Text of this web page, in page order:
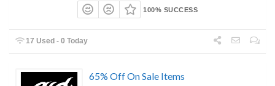
100% SUCCESS
17 Used - 0 Today
65% Off On Sale Items